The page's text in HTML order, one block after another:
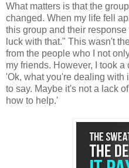
What matters is that the
changed. When my life fell
this group and their
luck with that." This wasn't
from the people who I not
my friends. However, I took
'Ok, what you're dealing with
to say. Maybe it's not a lack
how to help.'